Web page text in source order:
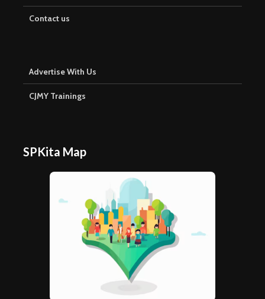
Contact us
Advertise With Us
CJMY Trainings
SPKita Map